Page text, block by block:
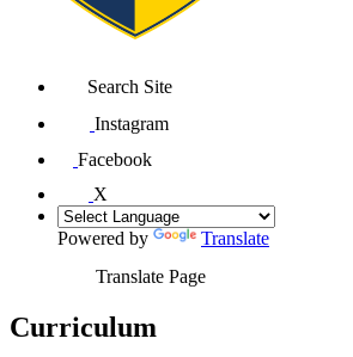
Search Site
Instagram
Facebook
X
Powered by
Translate
Translate Page
Curriculum